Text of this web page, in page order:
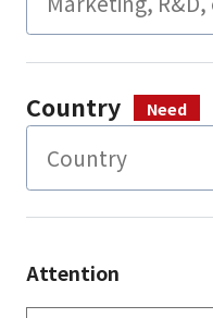
Country
Attention